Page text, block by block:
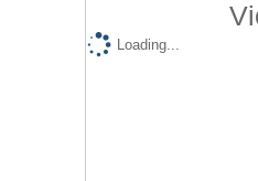
Loading...